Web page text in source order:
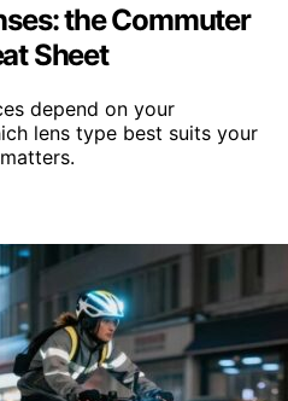
the Commuter
Sheet
depend on your
lens type best suits your